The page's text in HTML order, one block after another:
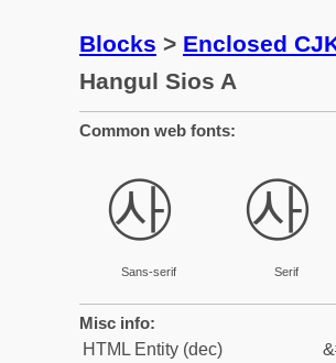
Blocks > Enclosed
Hangul Sios A
Common web fonts:
㉴
Sans-serif
㉴
Serif
Misc info:
HTML Entity (dec)